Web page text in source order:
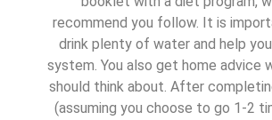
recommend you follow. It is
drink plenty of water and help
system. You also get home advice
should think about. After
(assuming you choose to go 1-2